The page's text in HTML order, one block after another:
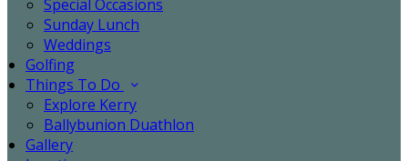
Special Occasions
Sunday Lunch
Weddings
Golfing
Things To Do
Explore Kerry
Ballybunion Duathlon
Gallery